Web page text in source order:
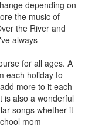
depending on
the music of
the River and
always
for all ages. A
each holiday to
more to it each
is also a wonderful
songs whether it
mom